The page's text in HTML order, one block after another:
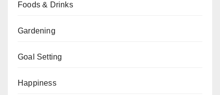
Foods & Drinks
Gardening
Goal Setting
Happiness